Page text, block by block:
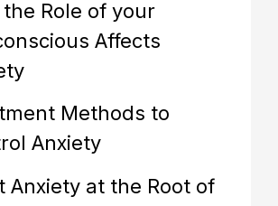
Role of your
Affects
Methods to
Anxiety
Anxiety at the Root of